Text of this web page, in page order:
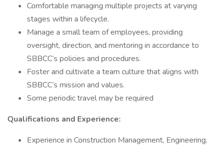
Comfortable managing multiple projects at varying
stages within a lifecycle.
Manage a small team of employees, providing
oversight, direction, and mentoring in accordance to
SBBCC’s policies and procedures.
Foster and cultivate a team culture that aligns with
SBBCC’s mission and values.
Some periodic travel may be required
Qualifications and Experience:
Experience in Construction Management, Engineering,